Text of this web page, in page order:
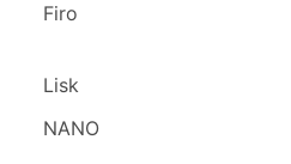
Firo
Lisk
NANO